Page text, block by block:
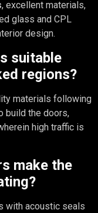
, excellent materials,
glass and CPL
design.
suitable
regions?
materials following
build the doors,
high traffic is
make the
with acoustic seals